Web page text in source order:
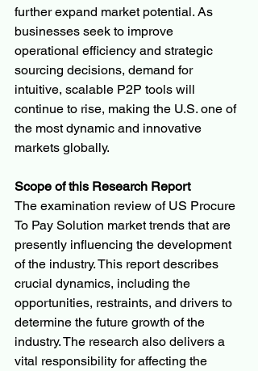
further expand market potential. As
businesses seek to improve
operational efficiency and strategic
sourcing decisions, demand for
intuitive, scalable P2P tools will
continue to rise, making the U.S. one of
the most dynamic and innovative
markets globally.
Scope of this Research Report
The examination review of US Procure
To Pay Solution market trends that are
presently influencing the development
of the industry. This report describes
crucial dynamics, including the
opportunities, restraints, and drivers to
determine the future growth of the
industry. The research also delivers a
vital responsibility for affecting the